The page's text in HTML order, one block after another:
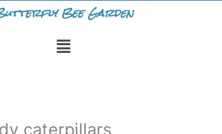
Bee Garden
Menu
caterpillars